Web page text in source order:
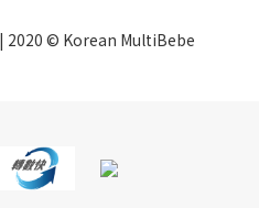
2020 © Korean MultiBebe